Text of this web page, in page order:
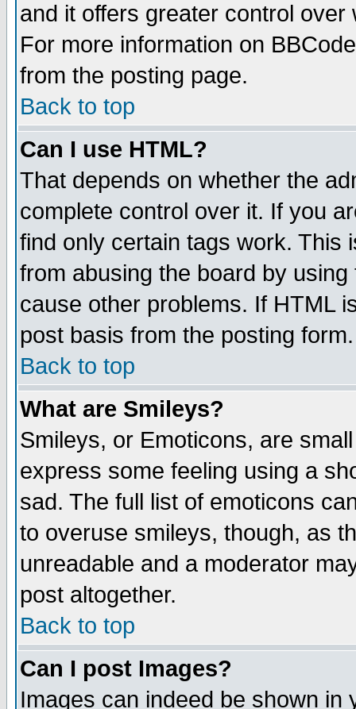
and it offers greater control
For more information on
from the posting page.
Back to top
Can I use HTML?
That depends on whether the
complete control over it. If you
find only certain tags work. This
from abusing the board by
cause other problems. If HTML
post basis from the posting form.
Back to top
What are Smileys?
Smileys, or Emoticons, are
express some feeling using a
sad. The full list of emoticons
to overuse smileys, though, as
unreadable and a moderator
post altogether.
Back to top
Can I post Images?
Images can indeed be shown in